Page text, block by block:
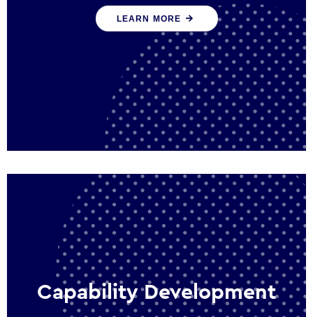
We help states, regions and cities to attract
trade, investment and tourism for economic
growth
LEARN MORE
Capability Development